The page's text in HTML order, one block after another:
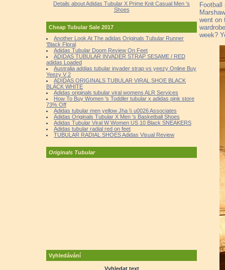
Details about Adidas Tubular X Prime Knit Casual Men 's
Shoes
Cheap Tubular Sale 2017
Another Look At The adidas Originals Tubular Runner
'Black Floral
Adidas Tubular Doom Review On Feet
ADIDAS TUBULAR INVADER STRAP SESAME / RED
adidas Loaded
Australia addias tubular invader strap vs yeezy Online Buy
Yeezy V 2
ADIDAS ORIGINALS TUBULAR VIRAL SHOE BLACK
BLACK WHITE
Adidas originals tubular viral womens ALR Services
How To Buy Women 's Toddler tubular x adidas pink store
73% Off
Adidas tubular men yellow Jha \\ u0026 Associates
Adidas Originals Tubular X Men 's Basketball Shoes
Adidas Tubular Viral W Women US 10 Black SNEAKERS
Adidas tubular radial red on feet
TUBULAR RADIAL SHOES Adidas Visual Review
Originals Tubular
Vyhledávání
Vyhledat text
went on
week?